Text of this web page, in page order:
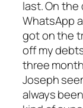
last. On the
WhatsApp
got on the
off my
three
Joseph
always